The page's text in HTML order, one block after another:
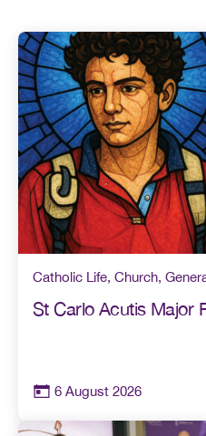
Catholic Life, Church,
St Carlo Acutis Major
6 August 2026